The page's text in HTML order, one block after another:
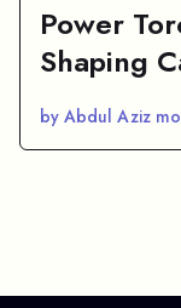
Power
Shaping
by Abdul Aziz